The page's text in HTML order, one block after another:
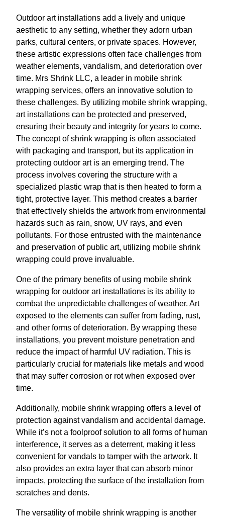
Outdoor art installations add a lively and unique
aesthetic to any setting, whether they adorn urban
parks, cultural centers, or private spaces. However,
these artistic expressions often face challenges from
weather elements, vandalism, and deterioration over
time. Mrs Shrink LLC, a leader in mobile shrink
wrapping services, offers an innovative solution to
these challenges. By utilizing mobile shrink wrapping,
art installations can be protected and preserved,
ensuring their beauty and integrity for years to come.
The concept of shrink wrapping is often associated
with packaging and transport, but its application in
protecting outdoor art is an emerging trend. The
process involves covering the structure with a
specialized plastic wrap that is then heated to form a
tight, protective layer. This method creates a barrier
that effectively shields the artwork from environmental
hazards such as rain, snow, UV rays, and even
pollutants. For those entrusted with the maintenance
and preservation of public art, utilizing mobile shrink
wrapping could prove invaluable.
One of the primary benefits of using mobile shrink
wrapping for outdoor art installations is its ability to
combat the unpredictable challenges of weather. Art
exposed to the elements can suffer from fading, rust,
and other forms of deterioration. By wrapping these
installations, you prevent moisture penetration and
reduce the impact of harmful UV radiation. This is
particularly crucial for materials like metals and wood
that may suffer corrosion or rot when exposed over
time.
Additionally, mobile shrink wrapping offers a level of
protection against vandalism and accidental damage.
While it’s not a foolproof solution to all forms of human
interference, it serves as a deterrent, making it less
convenient for vandals to tamper with the artwork. It
also provides an extra layer that can absorb minor
impacts, protecting the surface of the installation from
scratches and dents.
The versatility of mobile shrink wrapping is another